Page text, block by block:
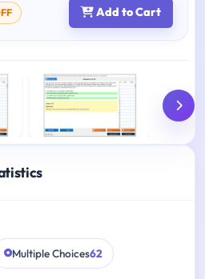
Add to Cart
Multiple Choices62